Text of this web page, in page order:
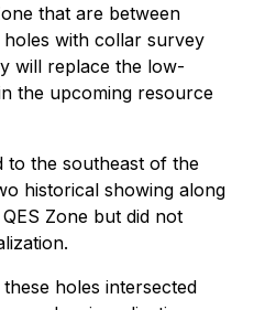
that are between
with collar survey
will replace the low-
the upcoming resource
to the southeast of the
historical showing along
Zone but did not
holes intersected